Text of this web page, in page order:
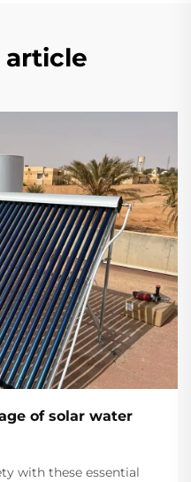
article
of solar water
with these essential